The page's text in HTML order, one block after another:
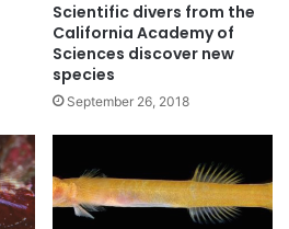
Scientific divers from the
California Academy of
Sciences discover new
species
September 26, 2018